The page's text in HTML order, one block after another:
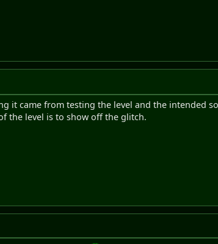
it came from testing the level and the intended
the level is to show off the glitch.